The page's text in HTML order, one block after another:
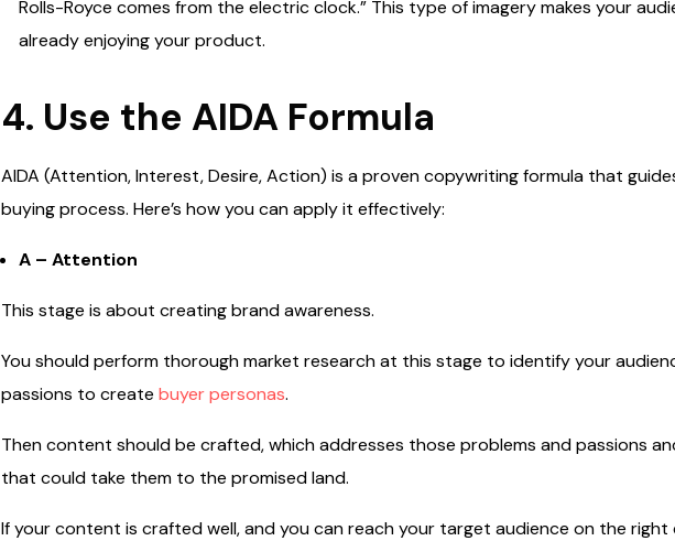
Rolls-Royce comes from the electric clock.” This type of imagery makes your
already enjoying your product.
4. Use the AIDA Formula
AIDA (Attention, Interest, Desire, Action) is a proven copywriting formula that
buying process. Here’s how you can apply it effectively:
A – Attention
This stage is about creating brand awareness.
You should perform thorough market research at this stage to identify your
passions to create buyer personas.
Then content should be crafted, which addresses those problems and passions
that could take them to the promised land.
If your content is crafted well, and you can reach your target audience on the right